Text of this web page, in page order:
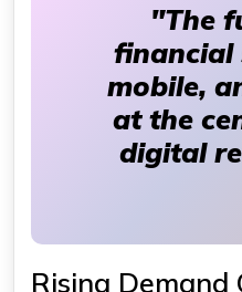
"The
financial
mobile,
at the
digital
Rising Demand